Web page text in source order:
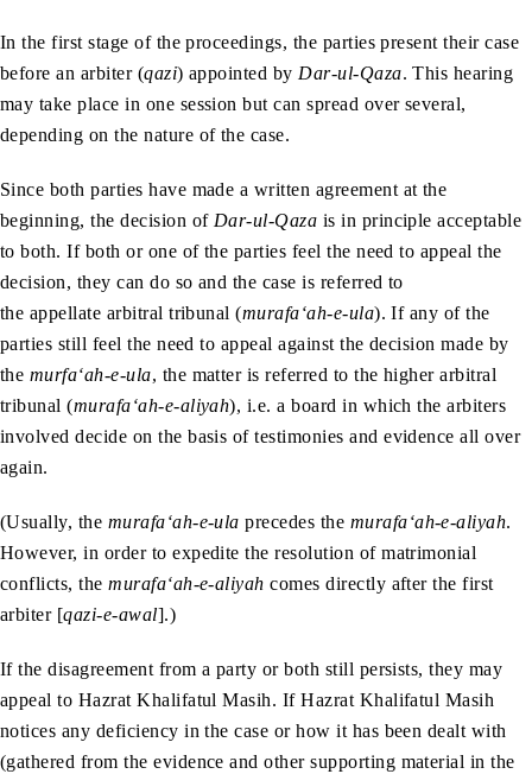
In the first stage of the proceedings, the parties present their case
before an arbiter (qazi) appointed byDar-ul-Qaza. This hearing
may take place in one session but can spread over several,
depending on the nature of the case.
Since both parties have made a written agreement at the
beginning, the decision of Dar-ul-Qaza is in principle acceptable
to both. If both or one of the parties feel the need to appeal the
decision, they can do so and the case is referred to
the appellate arbitral tribunal (murafa‘ah-e-ula). If any of the
parties still feel the need to appeal against the decision made by
the murfa‘ah-e-ula, the matter is referred to the higher arbitral
tribunal (murafa‘ah-e-aliyah), i.e. a board in which the arbiters
involved decide on the basis of testimonies and evidence all over
again.
(Usually, the murafa‘ah-e-ula precedes the murafa‘ah-e-aliyah.
However, in order to expedite the resolution of matrimonial
conflicts, themurafa‘ah-e-aliyah comes directly after the first
arbiter [qazi-e-awal].)
If the disagreement from a party or both still persists, they may
appeal to Hazrat Khalifatul Masih. If Hazrat Khalifatul Masih
notices any deficiency in the case or how it has been dealt with
(gathered from the evidence and other supporting material in the